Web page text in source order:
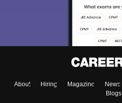
About Hiring Magazine News
Blogs